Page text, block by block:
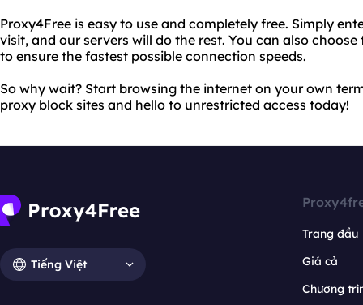
Proxy4Free is easy to use and completely free. Simply
visit, and our servers will do the rest. You can also
to ensure the fastest possible connection speeds.
So why wait? Start browsing the internet on your own
proxy block sites and hello to unrestricted access today!
Tiếng Việt
Trang đầu
Giá cả
Chương